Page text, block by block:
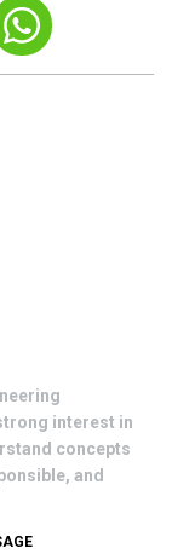
interest in
concepts
and